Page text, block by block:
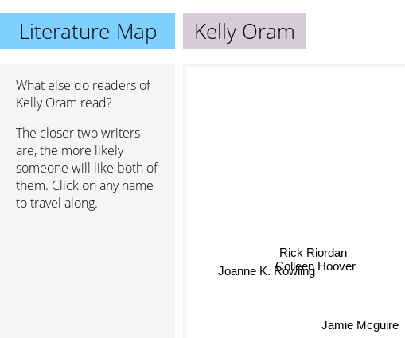
Literature-Map Kelly Oram
What else do readers of
Kelly Oram read?
The closer two writers
are, the more likely
someone will like both of
them. Click on any name
to travel along.
Jamie Mcguire
Rick Riordan
Colleen Hoover
Joanne K. Rowling